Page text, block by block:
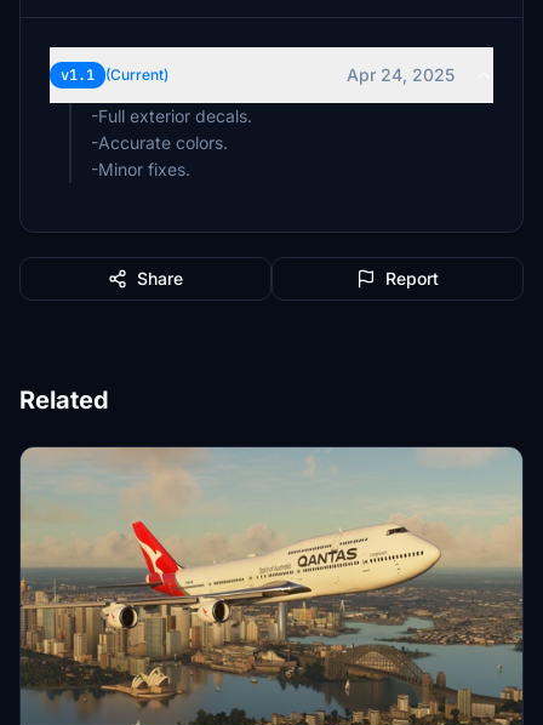
v1.1 (Current)
Apr 24, 2025
-Full exterior decals.
-Accurate colors.
-Minor fixes.
Share Report
Related